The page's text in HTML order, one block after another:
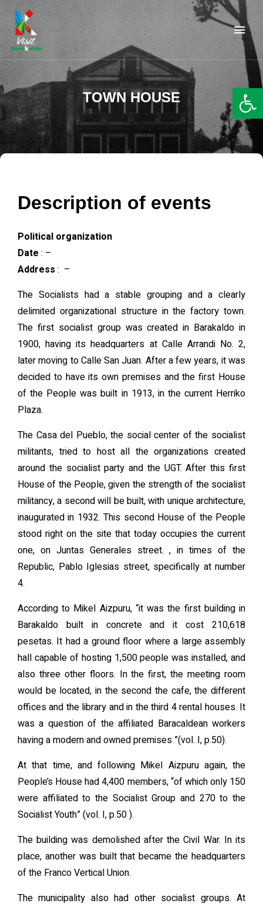
VISIT BARAKALDO
Barakaldo Turismo
TOWN HOUSE
Description of events
Political organization
Date : –
Address : –
The Socialists had a stable grouping and a clearly
delimited organizational structure in the factory town.
The first socialist group was created in Barakaldo in
1900, having its headquarters at Calle Arrandi No. 2,
later moving to Calle San Juan. After a few years, it was
decided to have its own premises and the first House
of the People was built in 1913, in the current Herriko
Plaza.
The Casa del Pueblo, the social center of the socialist
militants, tried to host all the organizations created
around the socialist party and the UGT. After this first
House of the People, given the strength of the socialist
militancy, a second will be built, with unique architecture,
inaugurated in 1932. This second House of the People
stood right on the site that today occupies the current
one, on Juntas Generales street. , in times of the
Republic, Pablo Iglesias street, specifically at number
4.
According to Mikel Aizpuru, “it was the first building in
Barakaldo built in concrete and it cost 210,618
pesetas. It had a ground floor where a large assembly
hall capable of hosting 1,500 people was installed, and
also three other floors. In the first, the meeting room
would be located, in the second the cafe, the different
offices and the library and in the third 4 rental houses. It
was a question of the affiliated Baracaldean workers
having a modern and owned premises ”(vol. I, p.50).
At that time, and following Mikel Aizpuru again, the
People’s House had 4,400 members, “of which only 150
were affiliated to the Socialist Group and 270 to the
Socialist Youth” (vol. I, p.50 ).
The building was demolished after the Civil War. In its
place, another was built that became the headquarters
of the Franco Vertical Union.
The municipality also had other socialist groups. At